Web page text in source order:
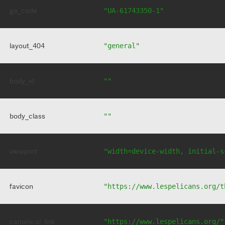
"UA-61743350-1"
layout_404 "general"
""
body_class ""
"width=device-width, initial-
favicon "https://www.lespelicans.org/
"https://www.lespelicans.org/"